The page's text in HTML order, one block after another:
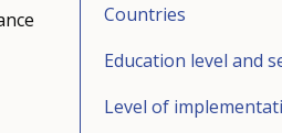
Countries
Education level and
Level of